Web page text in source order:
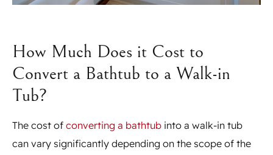
How Much Does it Cost to
Convert a Bathtub to a Walk-in
Tub?
The cost of converting a bathtub into a walk-in tub
can vary significantly depending on the scope of the